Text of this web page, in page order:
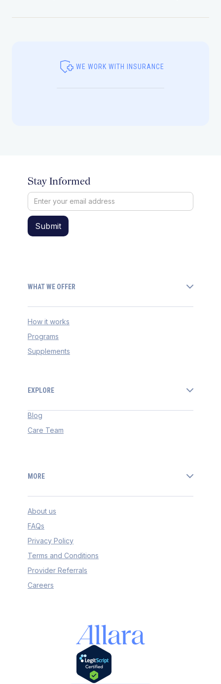
WE WORK WITH INSURANCE
Stay Informed
WHAT WE OFFER
How it works
Programs
Supplements
EXPLORE
Blog
Care Team
MORE
About us
FAQs
Privacy Policy
Terms and Conditions
Provider Referrals
Careers